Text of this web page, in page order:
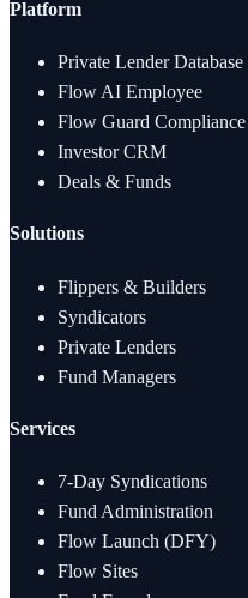
Platform
Private Lender Database
Flow AI Employee
Flow Guard Compliance
Investor CRM
Deals & Funds
Solutions
Flippers & Builders
Syndicators
Private Lenders
Fund Managers
Services
7-Day Syndications
Fund Administration
Flow Launch (DFY)
Flow Sites